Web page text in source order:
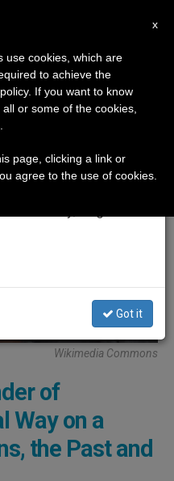
Wikimedia Commons
of
Way on a
the Past and
×
we will take our
of the summer
is generated and
Got it
x
use cookies, which are
to achieve the
If you want to know
or some of the cookies,
page, clicking a link or
agree to the use of cookies.